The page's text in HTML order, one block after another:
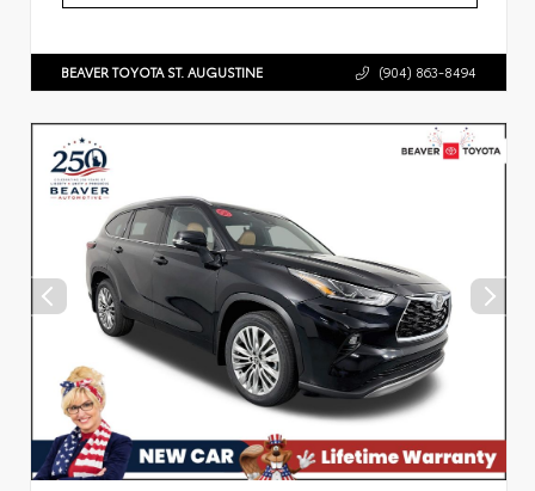
BEAVER TOYOTA ST. AUGUSTINE (904) 863-8494